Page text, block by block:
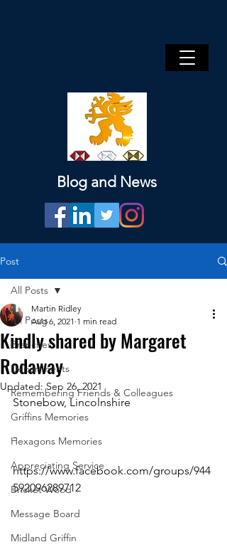
Blog and News
Post
All Posts
Branches
Departments
Remembering Friends & Colleagues
Griffins Memories
Hexagons Memories
Appreciating Service
Bricket Wood
Message Board
Midland Griffin
All Posts
Kindly shared by Margaret
Rodaway
Martin Ridley
Aug 6, 2021 1 min read
Updated:Sep 26, 2021
Stonebow, Lincolnshire
-
https://www.facebook.com/groups/944
592096289712